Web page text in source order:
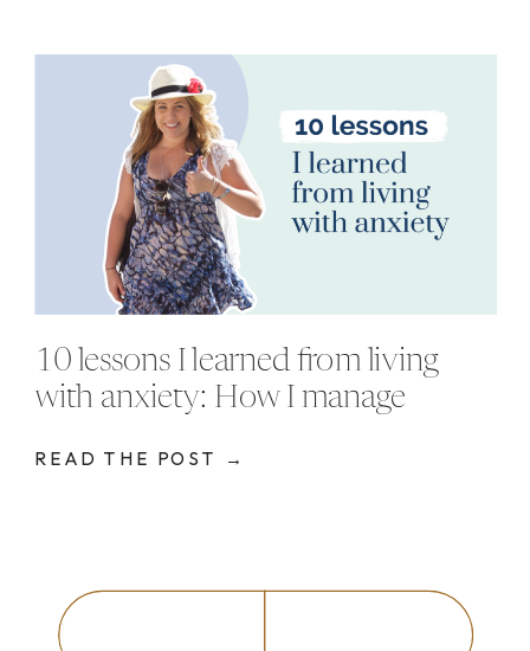
READ THE POST →
10 lessons I learned from living
with anxiety: How I manage